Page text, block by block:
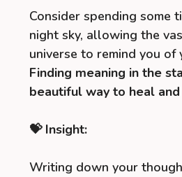
Consider spending some
night sky, allowing the
universe to remind you of
Finding meaning in the
beautiful way to heal
💝 Insight:
Writing down your